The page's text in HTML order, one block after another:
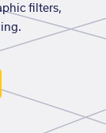
filters,